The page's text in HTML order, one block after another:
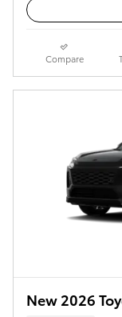
Compare
New 2026